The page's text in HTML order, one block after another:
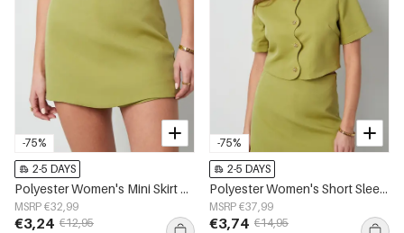
-75%
2-5 DAYS
Polyester Women's Mini Skirt Solid Color Stretch Fit
MSRP €32,99
€3,24 €12,95
-75%
2-5 DAYS
Polyester Women's Short Sleeve Top Cropped Style Buttoned Front
MSRP €37,99
€3,74 €14,95